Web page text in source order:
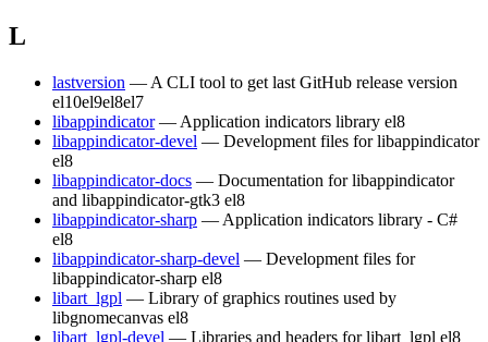
L
lastversion — A CLI tool to get last GitHub release version
el10el9el8el7
libappindicator — Application indicators library el8
libappindicator-devel — Development files for libappindicator
el8
libappindicator-docs — Documentation for libappindicator
and libappindicator-gtk3 el8
libappindicator-sharp — Application indicators library - C#
el8
libappindicator-sharp-devel — Development files for
libappindicator-sharp el8
libart_lgpl — Library of graphics routines used by
libgnomecanvas el8
libart_lgpl-devel — Libraries and headers for libart_lgpl el8